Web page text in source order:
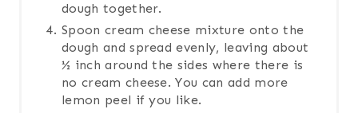
dough together.
Spoon cream cheese mixture onto the
dough and spread evenly, leaving about
½ inch around the sides where there is
no cream cheese. You can add more
lemon peel if you like.